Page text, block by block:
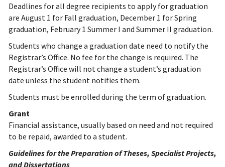
Deadlines for all degree recipients to apply for graduation
are August 1 for Fall graduation, December 1 for Spring
graduation, February 1 Summer I and Summer II graduation.
Students who change a graduation date need to notify the
Registrar’s Office. No fee for the change is required. The
Registrar’s Office will not change a student’s graduation
date unless the student notifies them.
Students must be enrolled during the term of graduation.
Grant
Financial assistance, usually based on need and not required
to be repaid, awarded to a student.
Guidelines for the Preparation of Theses, Specialist Projects,
and Dissertations